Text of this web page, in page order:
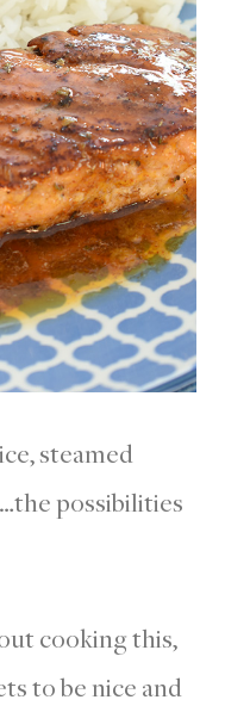
steamed
possibilities
cooking this,
to be nice and